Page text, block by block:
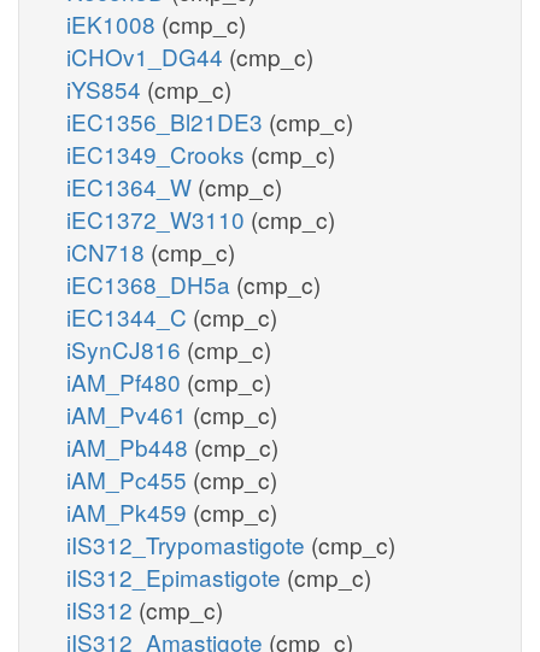
iEK1008 (cmp_c)
iCHOv1_DG44 (cmp_c)
iYS854 (cmp_c)
iEC1356_Bl21DE3 (cmp_c)
iEC1349_Crooks (cmp_c)
iEC1364_W (cmp_c)
iEC1372_W3110 (cmp_c)
iCN718 (cmp_c)
iEC1368_DH5a (cmp_c)
iEC1344_C (cmp_c)
iSynCJ816 (cmp_c)
iAM_Pf480 (cmp_c)
iAM_Pv461 (cmp_c)
iAM_Pb448 (cmp_c)
iAM_Pc455 (cmp_c)
iAM_Pk459 (cmp_c)
iIS312_Trypomastigote (cmp_c)
iIS312_Epimastigote (cmp_c)
iIS312 (cmp_c)
iIS312_Amastigote (cmp_c)